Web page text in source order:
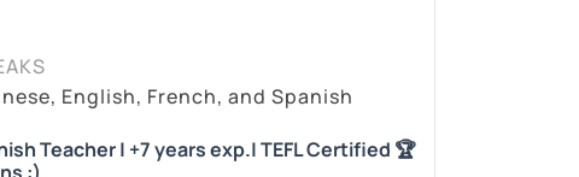
availability, and read reviews from their students on their
get a token for a complimentary 30-minute trial lesson. Use
Spanish tutor in Durango instead. (Please note: not all tutors
English, French, and Spanish
Teacher | +7 years exp.| TEFL Certified 🏆